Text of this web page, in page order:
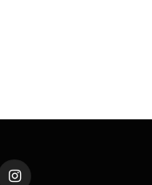
Instagram